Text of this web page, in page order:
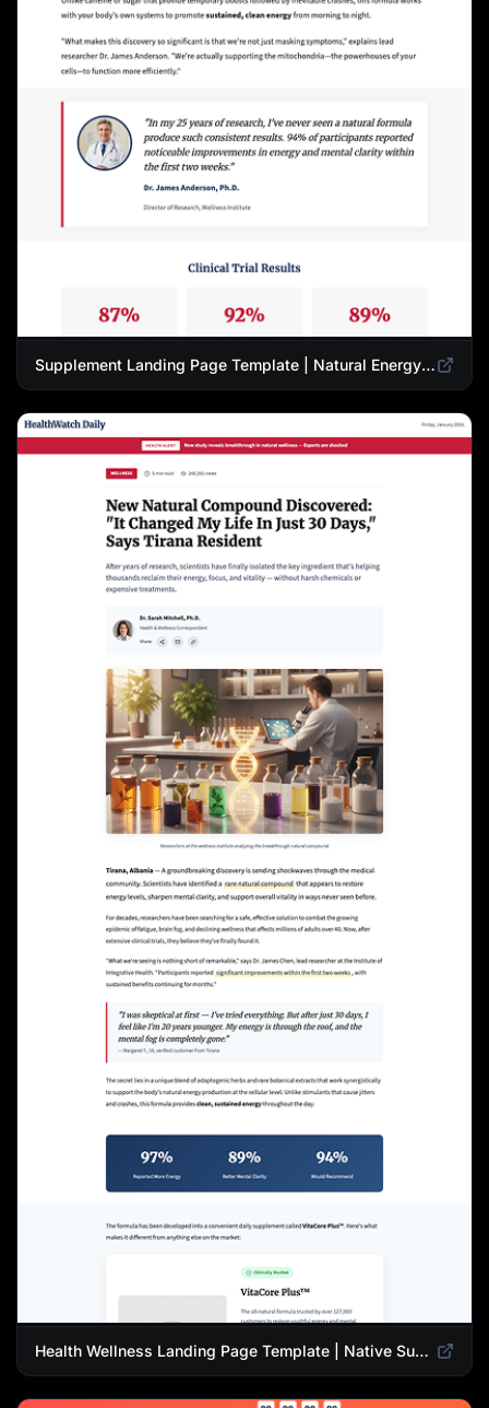
Supplement Landing Page Template | Natural Energy & Wellness Advertorial
Health Wellness Landing Page Template | Native Supplement Advertorial Design